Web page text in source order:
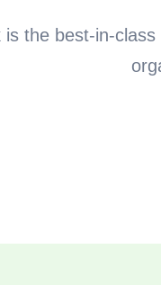
is the best-in-